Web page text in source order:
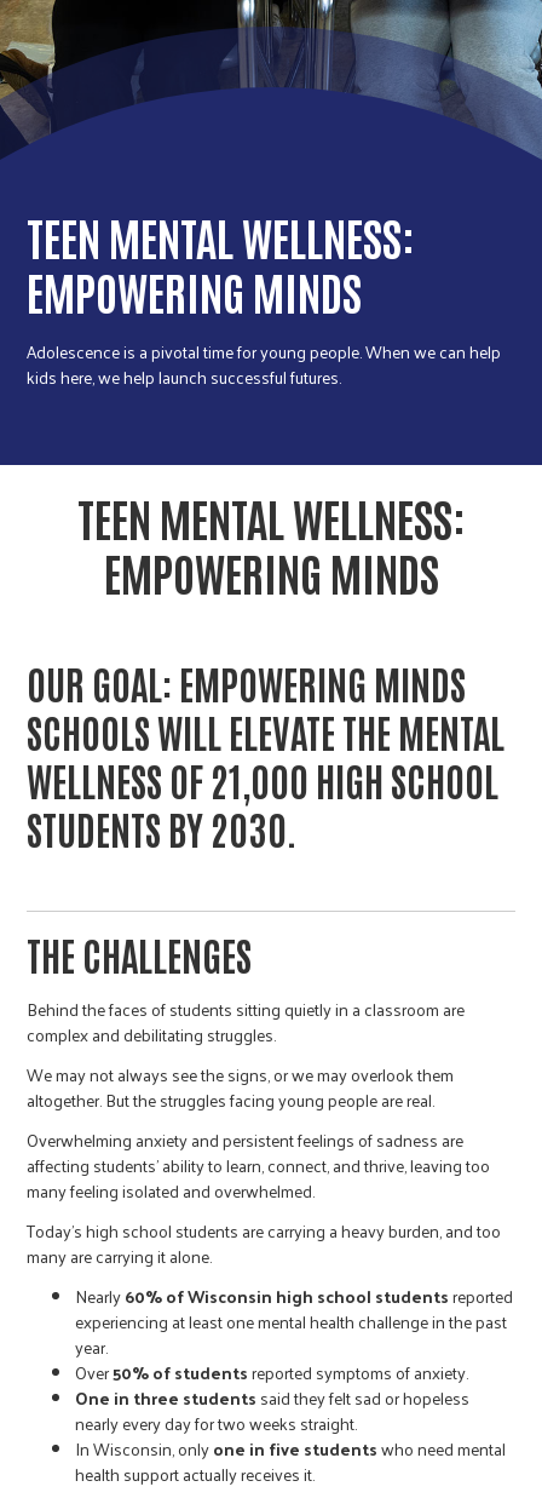
r
c
h
TEEN MENTAL WELLNESS:
EMPOWERING MINDS
Adolescence is a pivotal time for young people. When we can help
kids here, we help launch successful futures.
TEEN MENTAL WELLNESS:
EMPOWERING MINDS
OUR GOAL: EMPOWERING MINDS
SCHOOLS WILL ELEVATE THE MENTAL
WELLNESS OF 21,000 HIGH SCHOOL
STUDENTS BY 2030.
THE CHALLENGES
Behind the faces of students sitting quietly in a classroom are
complex and debilitating struggles.
We may not always see the signs, or we may overlook them
altogether. But the struggles facing young people are real.
Overwhelming anxiety and persistent feelings of sadness are
affecting students’ ability to learn, connect, and thrive, leaving too
many feeling isolated and overwhelmed.
Today’s high school students are carrying a heavy burden, and too
many are carrying it alone.
Nearly60% of Wisconsin high school studentsreported
experiencing at least one mental health challenge in the past
year.
Over50% of studentsreported symptoms of anxiety.
One in three students said they felt sad or hopeless
nearly every day for two weeks straight.
In Wisconsin, onlyone in five studentswho need mental
health support actually receives it.